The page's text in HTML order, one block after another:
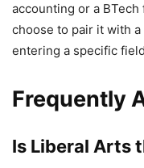
accounting or a
choose to pair it with
entering a specific
Frequently
Is Liberal Arts